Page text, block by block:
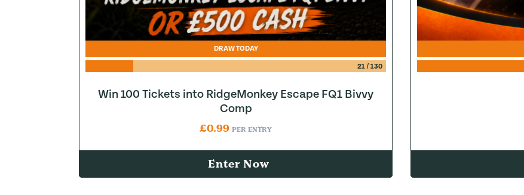
DRAW TODAY
21/ 130
Win 100 Tickets into RidgeMonkey Escape FQ1 Bivvy
Comp
£0.99 PER ENTRY
Enter Now